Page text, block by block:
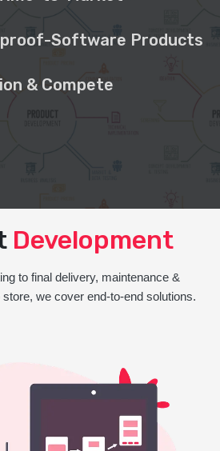
Software Products
& Compete
Development
to final delivery, maintenance &
we cover end-to-end solutions.